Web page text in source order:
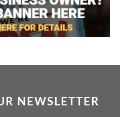
NEWSLETTER